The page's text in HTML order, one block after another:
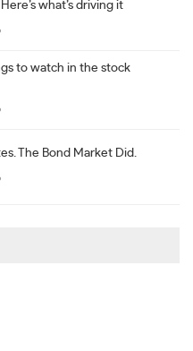
what’s driving it
to watch in the stock
The Bond Market Did.